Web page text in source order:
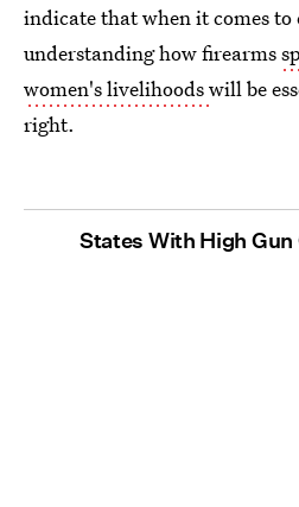
indicate that when it comes
understanding how firearms
women's livelihoodswill be
right.
States With High